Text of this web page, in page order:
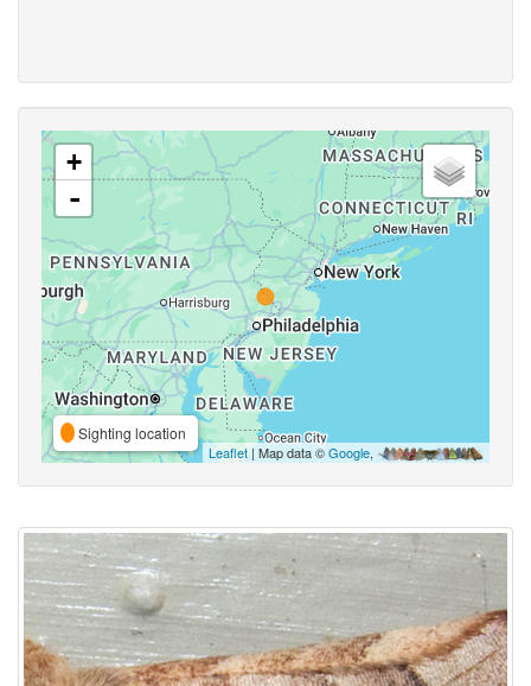
+
-
Sighting location
Leaflet | Map data ©Google,